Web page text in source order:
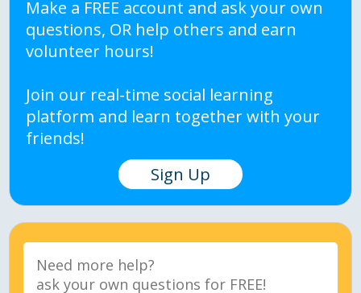
Make a FREE account and ask your own
questions, OR help others and earn
volunteer hours!
Join our real-time social learning
platform and learn together with your
friends!
Sign Up